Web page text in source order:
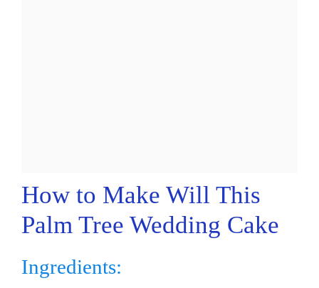
How to Make Will This
Palm Tree Wedding Cake
Ingredients: